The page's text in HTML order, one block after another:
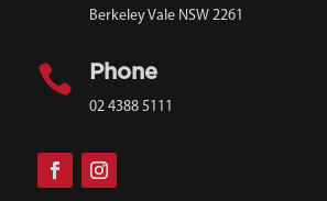
Berkeley Vale NSW 2261
 Phone
02 4388 5111